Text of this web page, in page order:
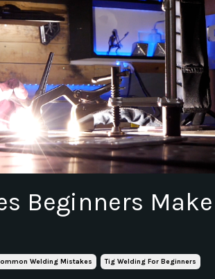
Beginners
Welding Mistakes Tig Welding For Beginners